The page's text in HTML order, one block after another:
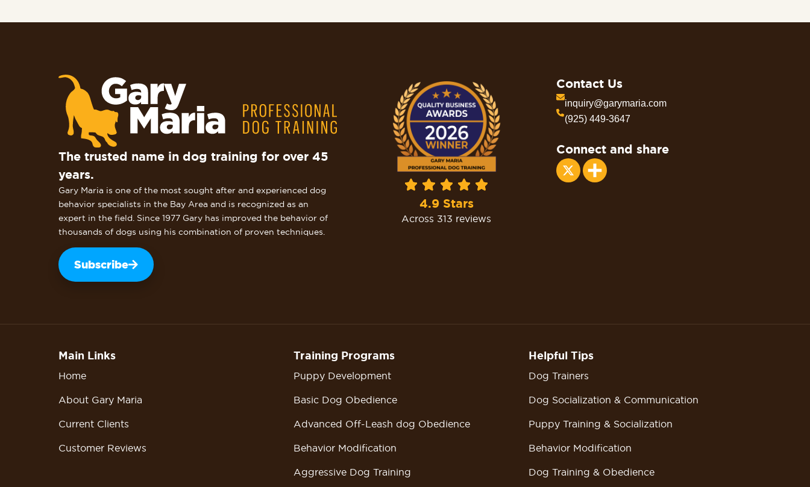
The trusted name in dog training for over 45
years.
Gary Maria is one of the most sought after and experienced dog
behavior specialists in the Bay Area and is recognized as an
expert in the field. Since 1977 Gary has improved the behavior of
thousands of dogs using his combination of proven techniques.
Subscribe
4.9 Stars
Across 313 reviews
Contact Us
inquiry@garymaria.com
(925) 449-3647
Connect and share
Share
Main Links
Home
About Gary Maria
Current Clients
Customer Reviews
Training Programs
Puppy Development
Basic Dog Obedience
Advanced Off-Leash dog Obedience
Behavior Modification
Aggressive Dog Training
Helpful Tips
Dog Trainers
Dog Socialization & Communication
Puppy Training & Socialization
Behavior Modification
Dog Training & Obedience